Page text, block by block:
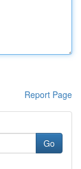
Report Page
Go